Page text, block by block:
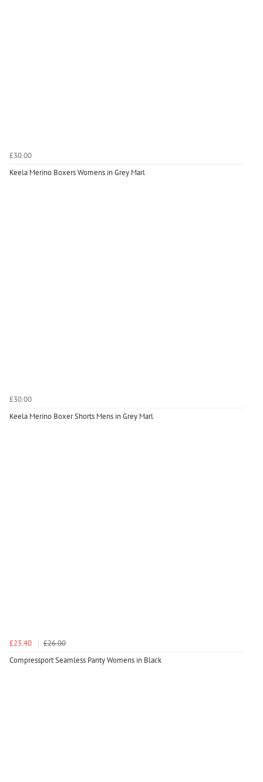
£30.00
Keela Merino Boxers Womens in Grey Marl
£30.00
Keela Merino Boxer Shorts Mens in Grey Marl
£23.40
£26.00
Compressport Seamless Panty Womens in Black